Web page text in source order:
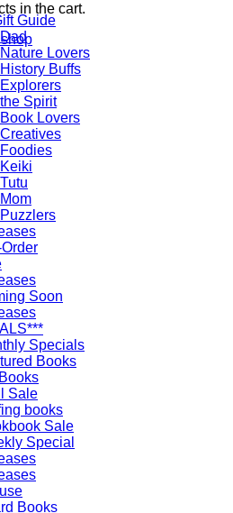
in the cart.
Guide
Lovers
Buffs
Spirit
Lovers
Soon
Specials
Books
Sale
books
Sale
Special
Books